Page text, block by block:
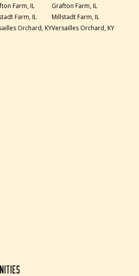
Farm, IL
Farm, IL
Orchard, KY
Grafton Farm, IL
Millstadt Farm, IL
Versailles Orchard, KY